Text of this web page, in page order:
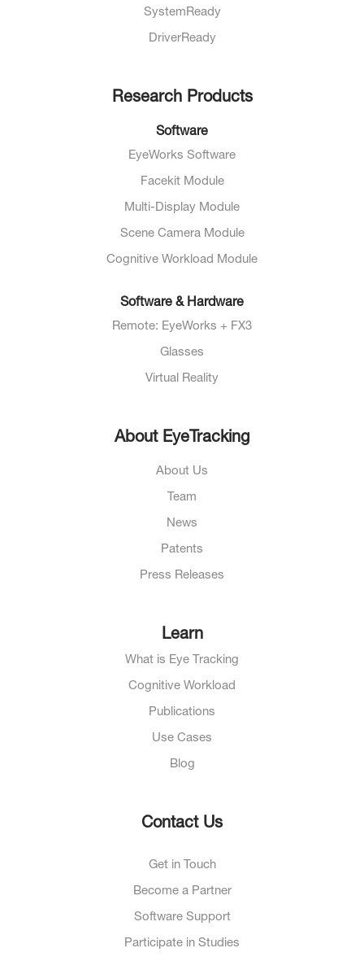
SystemReady
DriverReady
Research Products
Software
EyeWorks Software
Facekit Module
Multi-Display Module
Scene Camera Module
Cognitive Workload Module
Software & Hardware
Remote: EyeWorks + FX3
Glasses
Virtual Reality
About EyeTracking
About Us
Team
News
Patents
Press Releases
Learn
What is Eye Tracking
Cognitive Workload
Publications
Use Cases
Blog
Contact Us
Get in Touch
Become a Partner
Software Support
Participate in Studies